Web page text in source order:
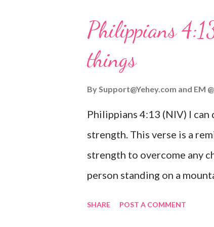
verse be a reminder of
you are going through,
you or forsake you. His
Philippians
things
BySupport@Yehey.com and EM
Philippians 4:13 (NIV) I
strength. This verse is a
strength to overcome any
person standing on a
SHARE POST A COMMENT